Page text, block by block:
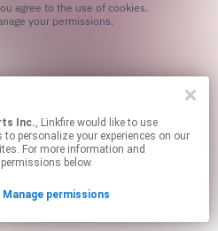
Inc., Linkfire would like to use
personalize your experiences on our
For more information and
below.
Manage permissions
your permissions.